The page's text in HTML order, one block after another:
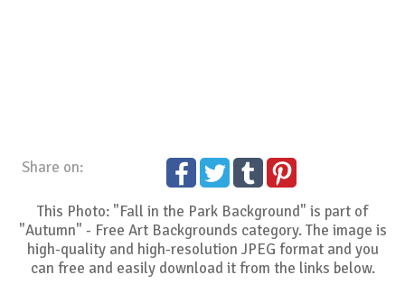
Share on:
This Photo: "Fall in the Park Background" is part of
"Autumn" - Free Art Backgrounds category. The image is
high-quality and high-resolution JPEG format and you
can free and easily download it from the links below.